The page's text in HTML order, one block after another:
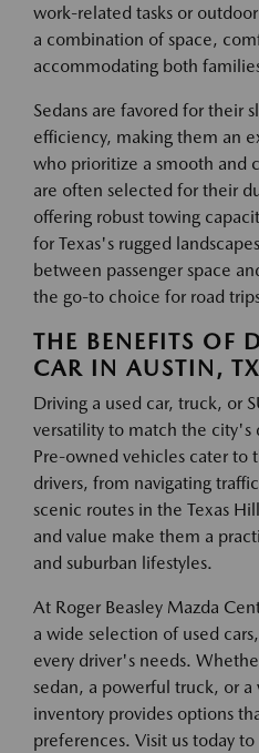
work-related tasks or
a combination of space,
accommodating both
Sedans are favored for their
efficiency, making them an
who prioritize a smooth and
are often selected for their
offering robust towing
for Texas's rugged
between passenger space
the go-to choice for road
THE BENEFITS OF
CAR IN AUSTIN, TX
Driving a used car, truck, or
versatility to match the
Pre-owned vehicles cater to
drivers, from navigating
scenic routes in the Texas
and value make them a
and suburban lifestyles.
At Roger Beasley Mazda
a wide selection of used
every driver's needs.
sedan, a powerful truck, or a
inventory provides options
preferences. Visit us today